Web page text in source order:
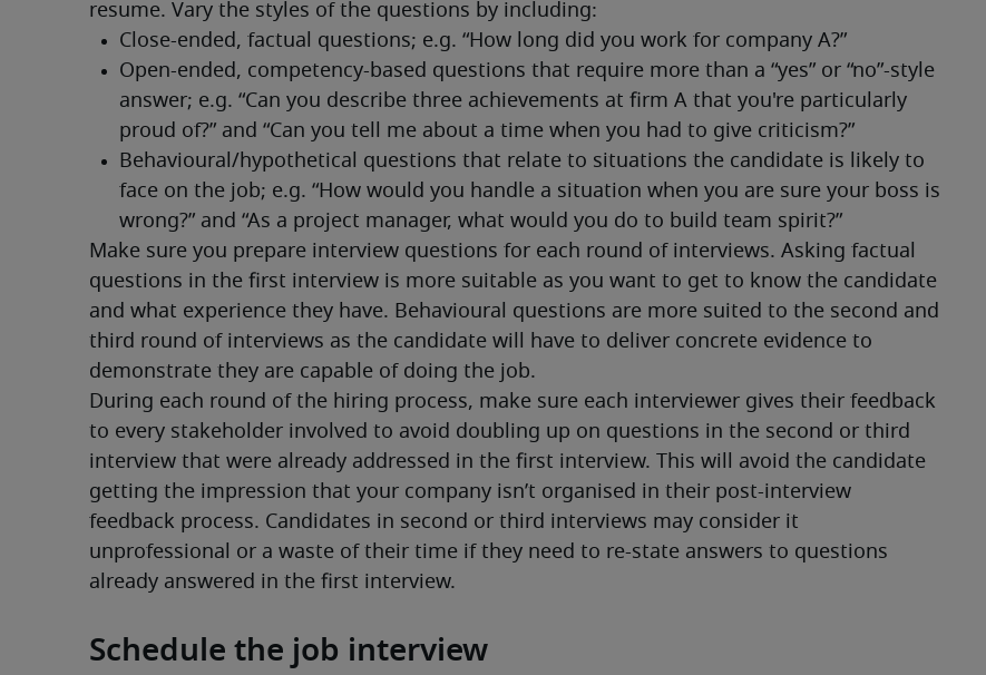
resume. Vary the styles of the questions by including:
Make sure you prepare interview questions for each round of interviews. Asking factual
questions in the first interview is more suitable as you want to get to know the candidate
and what experience they have. Behavioural questions are more suited to the second and
third round of interviews as the candidate will have to deliver concrete evidence to
demonstrate they are capable of doing the job.
During each round of the hiring process, make sure each interviewer gives their feedback
to every stakeholder involved to avoid doubling up on questions in the second or third
interview that were already addressed in the first interview. This will avoid the candidate
getting the impression that your company isn’t organised in their post-interview
feedback process. Candidates in second or third interviews may consider it
unprofessional or a waste of their time if they need to re-state answers to questions
already answered in the first interview.
Schedule the job interview